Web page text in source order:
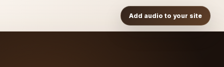
Add audio to your site